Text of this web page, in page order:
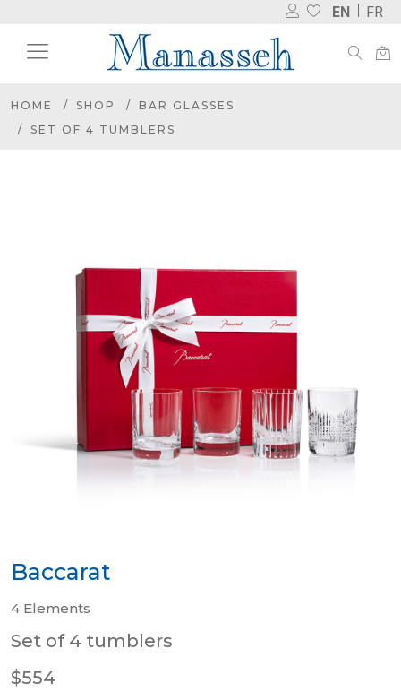
EN FR
HOME SHOP
BAR GLASSES
SET OF 4 TUMBLERS
Baccarat
4 Elements
Set of 4 tumblers
$554